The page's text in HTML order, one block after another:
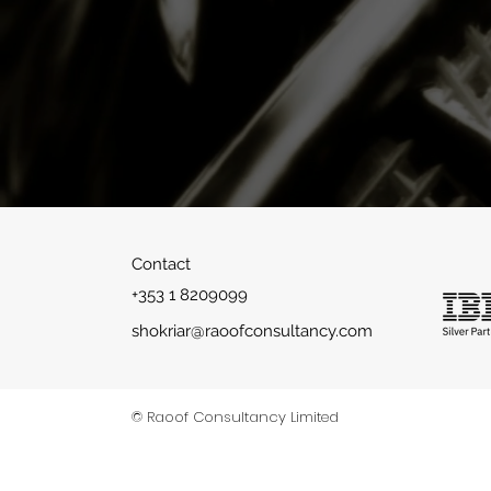
Contact
+353 1 8209099
shokriar@raoofconsultancy.com
© Raoof Consultancy Limited